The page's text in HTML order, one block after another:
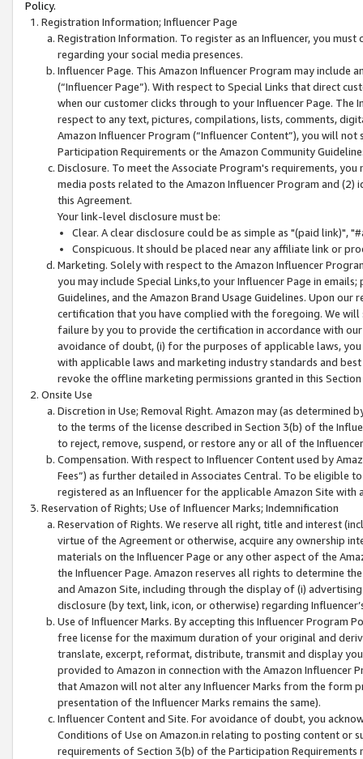
Policy.
Registration Information; Influencer Page
Registration Information. To register as an Influencer, you
regarding your social media presences.
Influencer Page. This Amazon Influencer Program may include
(“Influencer Page”). With respect to Special Links that direct
when our customer clicks through to your Influencer Page. The
respect to any text, pictures, compilations, lists, comments,
Amazon Influencer Program (“Influencer Content”), you will
Participation Requirements or the Amazon Community
Disclosure. To meet the Associate Program's requirements,
media posts related to the Amazon Influencer Program and
this Agreement.
Your link-level disclosure must be:
Clear. A clear disclosure could be as simple as "(paid link)",
Conspicuous. It should be placed near any affiliate link or
Marketing. Solely with respect to the Amazon Influencer
you may include Special Links,to your Influencer Page in
Guidelines, and the Amazon Brand Usage Guidelines. Upon
certification that you have complied with the foregoing. We
failure by you to provide the certification in accordance with
avoidance of doubt, (i) for the purposes of applicable laws,
with applicable laws and marketing industry standards and
revoke the offline marketing permissions granted in this
Onsite Use
Discretion in Use; Removal Right. Amazon may (as
to the terms of the license described in Section 3(b) of the
to reject, remove, suspend, or restore any or all of the
Compensation. With respect to Influencer Content used by
Fees”) as further detailed in Associates Central. To be eligible
registered as an Influencer for the applicable Amazon Site with
Reservation of Rights; Use of Influencer Marks; Indemnification
Reservation of Rights. We reserve all right, title and interest
virtue of the Agreement or otherwise, acquire any ownership
materials on the Influencer Page or any other aspect of the
the Influencer Page. Amazon reserves all rights to determine
and Amazon Site, including through the display of (i)
disclosure (by text, link, icon, or otherwise) regarding
Use of Influencer Marks. By accepting this Influencer
free license for the maximum duration of your original and
translate, excerpt, reformat, distribute, transmit and display
provided to Amazon in connection with the Amazon
that Amazon will not alter any Influencer Marks from the form
presentation of the Influencer Marks remains the same).
Influencer Content and Site. For avoidance of doubt, you
Conditions of Use on Amazon.in relating to posting content or
requirements of Section 3(b) of the Participation